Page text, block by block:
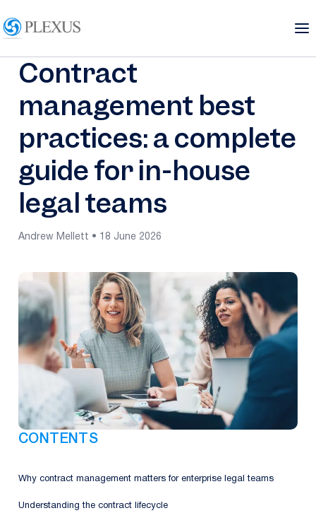
Contract
management best
practices: a complete
guide for in-house
legal teams
Andrew Mellett • 18 June 2026
CONTENTS
Why contract management matters for enterprise legal teams
Understanding the contract lifecycle